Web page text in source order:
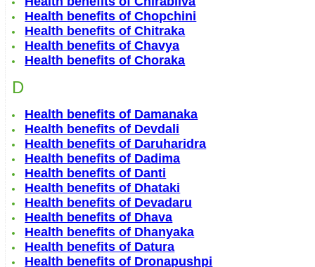
Health benefits of Chopchini
Health benefits of Chitraka
Health benefits of Chavya
Health benefits of Choraka
D
Health benefits of Damanaka
Health benefits of Devdali
Health benefits of Daruharidra
Health benefits of Dadima
Health benefits of Danti
Health benefits of Dhataki
Health benefits of Devadaru
Health benefits of Dhava
Health benefits of Dhanyaka
Health benefits of Datura
Health benefits of Dronapushpi